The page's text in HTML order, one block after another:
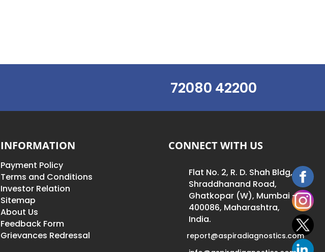
72080 42200
INFORMATION
Payment Policy
Terms and Conditions
Investor Relation
Sitemap
About Us
Feedback Form
Grievances Redressal
CONNECT WITH US
Flat No. 2, R. D. Shah Bldg,
Shraddhanand Road,
Ghatkopar (W), Mumbai –
400086, Maharashtra,
India.
report@aspiradiagnostics.com